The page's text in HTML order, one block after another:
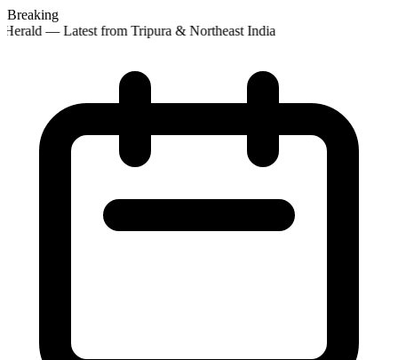
Breaking
— Latest from Tripura & Northeast India